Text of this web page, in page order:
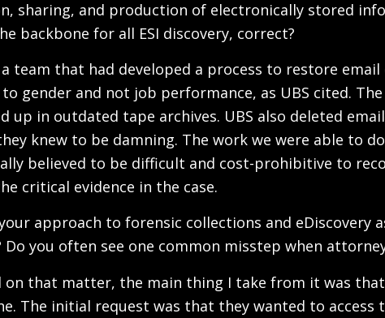
sharing, and production of electronically stored
backbone for all ESI discovery, correct?
team that had developed a process to restore
gender and not job performance, as UBS cited.
up in outdated tape archives. UBS also deleted
knew to be damning. The work we were able to
believed to be difficult and cost-prohibitive to
critical evidence in the case.
approach to forensic collections and eDiscovery
you often see one common misstep when
on that matter, the main thing I take from it was
The initial request was that they wanted to